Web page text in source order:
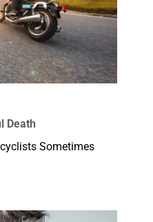
Death
Sometimes